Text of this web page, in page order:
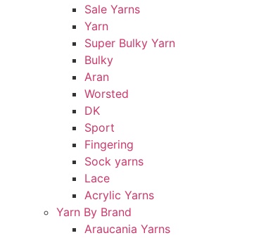
Sale Yarns
Yarn
Super Bulky Yarn
Bulky
Aran
Worsted
DK
Sport
Fingering
Sock yarns
Lace
Acrylic Yarns
Yarn By Brand
Araucania Yarns